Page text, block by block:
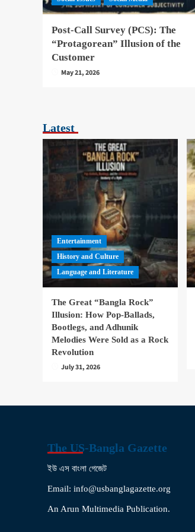
Post-Call Survey (PCS): The
“Protagorean” Illusion of the
Customer
May 21, 2026
Latest
Entertainment
History and Culture
Language and Literature
The Great “Bangla Rock”
Illusion: How Pop-Ballads,
Bootlegs, and Adhunik
Melodies Were Sold as a Rock
Revolution
July 31, 2026
The US-Bangla Gazette
ইউ এস বাংলা গেজেট
Email: info@usbanglagazette.org
An Arun Multimedia Publication.